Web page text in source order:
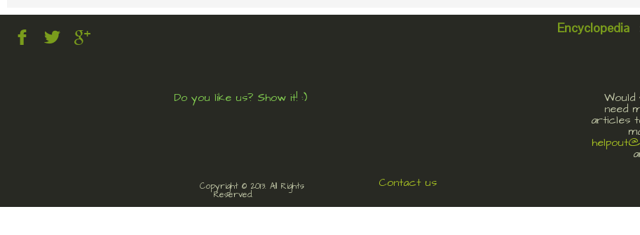
Encyclopedia
Do you like us? Show it! :)
need
articles
Copyright © 2013. All Rights
Reserved.
Contact us